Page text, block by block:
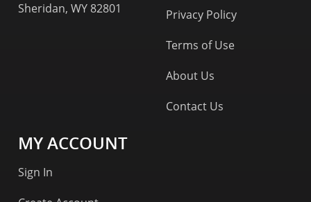
Sheridan, WY 82801
Privacy Policy
Terms of Use
About Us
Contact Us
MY ACCOUNT
Sign In